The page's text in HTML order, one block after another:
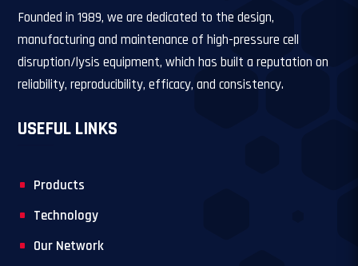
Founded in 1989, we are dedicated to the design,
manufacturing and maintenance of high-pressure cell
disruption/lysis equipment, which has built a reputation on
reliability, reproducibility, efficacy, and consistency.
USEFUL LINKS
Products
Technology
Our Network